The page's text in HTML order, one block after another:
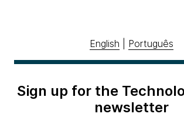
English Português
Sign up for the
newsletter